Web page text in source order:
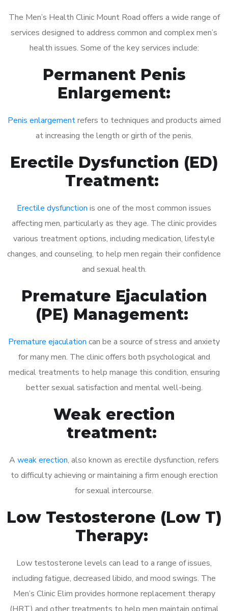
The Men’s Health Clinic Mount Road offers a wide range of
services designed to address common and complex men’s
health issues. Some of the key services include:
Permanent Penis
Enlargement:
Penis enlargementrefers to techniques and products aimed
at increasing the length or girth of the penis.
Erectile Dysfunction (ED)
Treatment:
Erectile dysfunction is one of the most common issues
affecting men, particularly as they age. The clinic provides
various treatment options, including medication, lifestyle
changes, and counseling, to help men regain their confidence
and sexual health.
Premature Ejaculation
(PE) Management:
Premature ejaculation can be a source of stress and anxiety
for many men. The clinic offers both psychological and
medical treatments to help manage this condition, ensuring
better sexual satisfaction and mental well-being.
Weak erection
treatment:
A weak erection, also known as erectile dysfunction, refers
to difficulty achieving or maintaining a firm enough erection
for sexual intercourse.
Low Testosterone (Low T)
Therapy:
Low testosterone levels can lead to a range of issues,
including fatigue, decreased libido, and mood swings. The
Men’s Clinic Elim provides hormone replacement therapy
(HRT) and other treatments to help men maintain optimal